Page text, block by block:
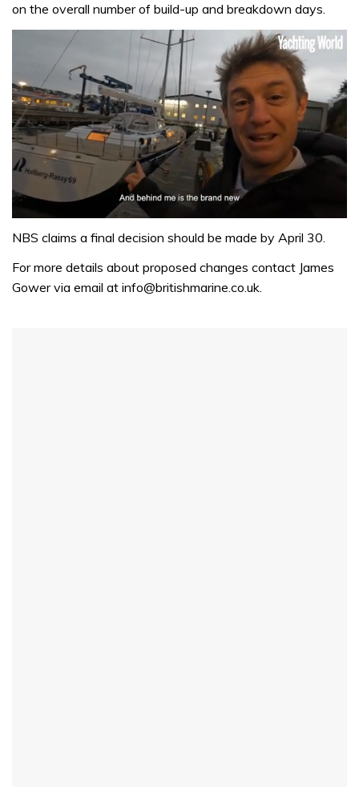
on the overall number of build-up and breakdown days.
of
minute,
32
seconds
NBS claims a final decision should be made by April 30.
For more details about proposed changes contact James
Gower via email at info@britishmarine.co.uk.